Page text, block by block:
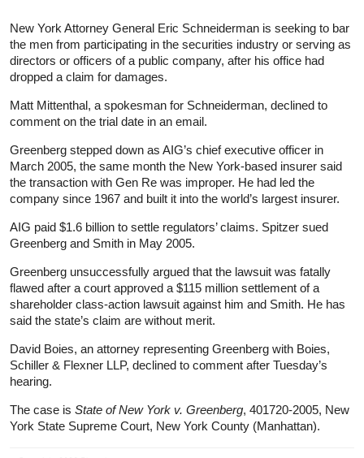
New York Attorney General Eric Schneiderman is seeking to bar
the men from participating in the securities industry or serving as
directors or officers of a public company, after his office had
dropped a claim for damages.
Matt Mittenthal, a spokesman for Schneiderman, declined to
comment on the trial date in an email.
Greenberg stepped down as AIG’s chief executive officer in
March 2005, the same month the New York-based insurer said
the transaction with Gen Re was improper. He had led the
company since 1967 and built it into the world’s largest insurer.
AIG paid $1.6 billion to settle regulators’ claims. Spitzer sued
Greenberg and Smith in May 2005.
Greenberg unsuccessfully argued that the lawsuit was fatally
flawed after a court approved a $115 million settlement of a
shareholder class-action lawsuit against him and Smith. He has
said the state’s claim are without merit.
David Boies, an attorney representing Greenberg with Boies,
Schiller & Flexner LLP, declined to comment after Tuesday’s
hearing.
The case is State of New York v. Greenberg, 401720-2005, New
York State Supreme Court, New York County (Manhattan).